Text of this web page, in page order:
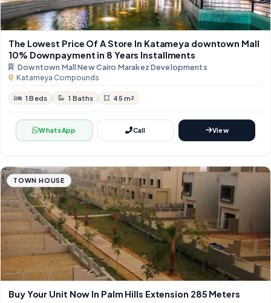
The Lowest Price Of A Store In Katameya downtown Mall
10% Downpayment in 8 Years Installments
Downtown Mall New Cairo Marakez Developments
Katameya Compounds
1 Beds 1 Baths 45 m²
WhatsApp Call View
TOWN HOUSE
Buy Your Unit Now In Palm Hills Extension 285 Meters